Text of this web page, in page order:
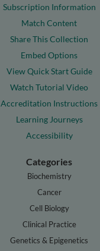
Subscription Information
Match Content
Share This Collection
Embed Options
View Quick Start Guide
Watch Tutorial Video
Accreditation Instructions
Learning Journeys
Accessibility
Categories
Biochemistry
Cancer
Cell Biology
Clinical Practice
Genetics & Epigenetics